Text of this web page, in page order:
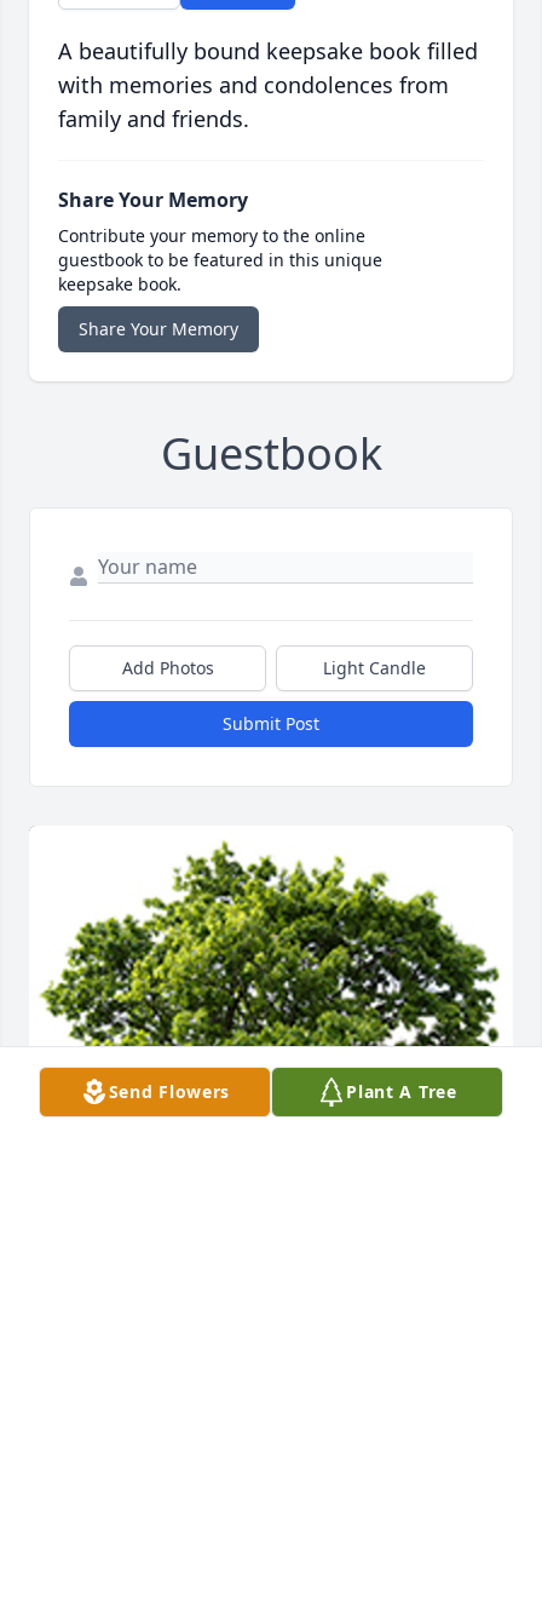
A beautifully bound keepsake book filled
with memories and condolences from
family and friends.
Share Your Memory
Contribute your memory to the online
guestbook to be featured in this unique
keepsake book.
Share Your Memory
Guestbook
Add Photos Light Candle
Submit Post
Send Flowers Plant A Tree